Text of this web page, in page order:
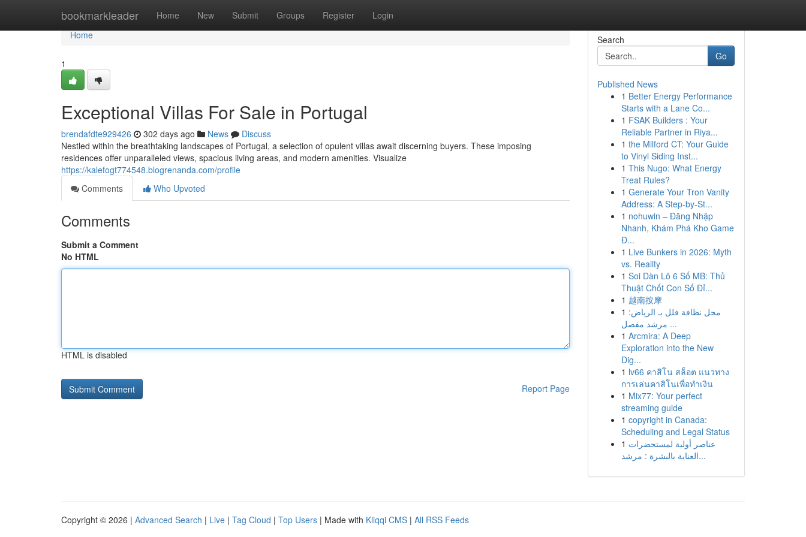
bookmarkleader Home New Submit Groups Register Login
Home
Home
1
Exceptional Villas For Sale in Portugal
brendafdte929426 302 days ago News
Discuss
Nestled within the breathtaking landscapes of Portugal, a selection of opulent villas await discerning buyers. These imposing
residences offer unparalleled views, spacious living areas, and modern amenities. Visualize
https://kalefogt774548.blogrenanda.com/profile
Comments
Who Upvoted
Comments
Submit a Comment
No HTML
HTML is disabled
Report Page
Search
Go
Published News
1 Better Energy Performance
Starts with a Lane Co...
1 FSAK Builders : Your
Reliable Partner in Riya...
1 the Milford CT: Your Guide
to Vinyl Siding Inst...
1 This Nugo: What Energy
Treat Rules?
1 Generate Your Tron Vanity
Address: A Step-by-St...
1 nohuwin – Đăng Nhập
Nhanh, Khám Phá Kho Game
Đ...
1 Live Bunkers in 2026: Myth
vs. Reality
1 Soi Dàn Lô 6 Số MB: Thủ
Thuật Chốt Con Số Đỉ...
1 越南按摩
1 محل نظافة فلل بـ الرياض:
مرشد مفصل ...
1 Arcmira: A Deep
Exploration into the New
Dig...
1 lv66 คาสิโน สล็อต แนวทาง
การเล่นคาสิโนเพื่อทำเงิน
1 Mix77: Your perfect
streaming guide
1 copyright in Canada:
Scheduling and Legal Status
1 عناصر أولية لمستحضرات
العناية بالبشرة : مرشد...
Copyright © 2026 | Advanced Search | Live | Tag Cloud | Top Users | Made with Kliqqi CMS | All RSS Feeds